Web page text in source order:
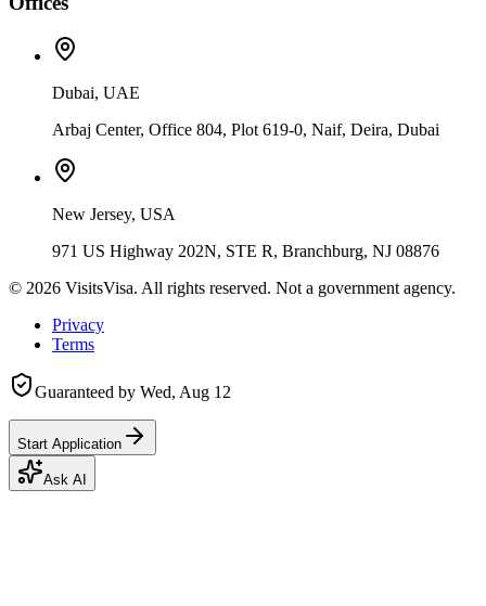
Dubai, UAE
Arbaj Center, Office 804, Plot 619-0, Naif, Deira, Dubai
New Jersey, USA
971 US Highway 202N, STE R, Branchburg, NJ 08876
© 2026 VisitsVisa. All rights reserved. Not a government agency.
Privacy
Terms
Guaranteed by Wed, Aug 12
Start Application
Ask AI